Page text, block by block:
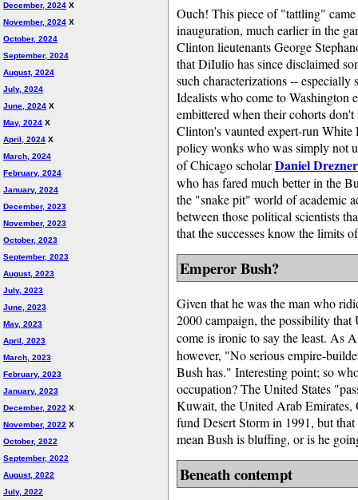
December, 2024 X
November, 2024 X
October, 2024
September, 2024
August, 2024
July, 2024
June, 2024 X
May, 2024 X
April, 2024 X
March, 2024
February, 2024
January, 2024
December, 2023
November, 2023
October, 2023
September, 2023
August, 2023
July, 2023
June, 2023
May, 2023
April, 2023
March, 2023
February, 2023
January, 2023
December, 2022 X
November, 2022 X
October, 2022
September, 2022
August, 2022
July, 2022
Ouch! This piece of "tattling"
inauguration, much earlier in the
Clinton lieutenants George
that DiIulio has since disclaimed
such characterizations --
Idealists who come to Washington
embittered when their cohorts
Clinton's vaunted expert-run White
policy wonks who was simply not
of Chicago scholarDaniel Drezner
who has fared much better in the
the "snake pit" world of academic
between those political scientists
that the successes know the limits
Emperor Bush?
Given that he was the man who
2000 campaign, the possibility that
come is ironic to say the least. As
however, "No serious empire-
Bush has." Interesting point; so
occupation? The United States
Kuwait, the United Arab Emirates,
fund Desert Storm in 1991, but
mean Bush is bluffing, or is he
Beneath contempt